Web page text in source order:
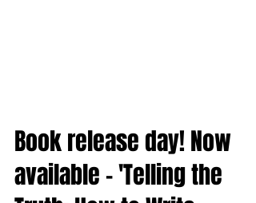
Book release day! Now